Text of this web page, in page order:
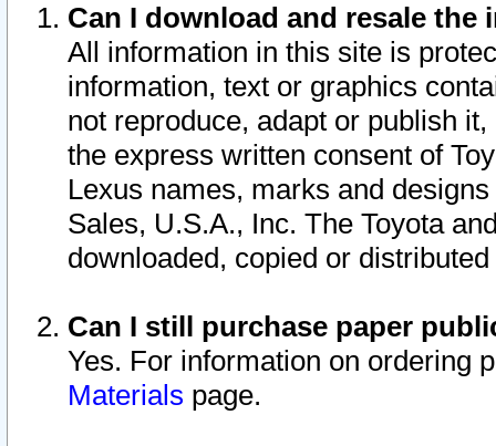
Can I download and resale
All information in this site is
information, text or graphics
not reproduce, adapt or publish
the express written consent of
Lexus names, marks and
Sales, U.S.A., Inc. The Toyota
downloaded, copied or
Can I still purchase paper
Yes. For information on ordering
Materials page.